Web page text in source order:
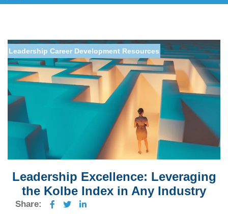
Leadership Career Development Resources
Leadership Excellence: Leveraging
the Kolbe Index in Any Industry
Share: